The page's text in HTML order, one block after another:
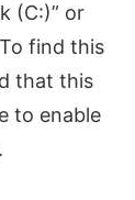
(C:)” or
find this
that this
to enable